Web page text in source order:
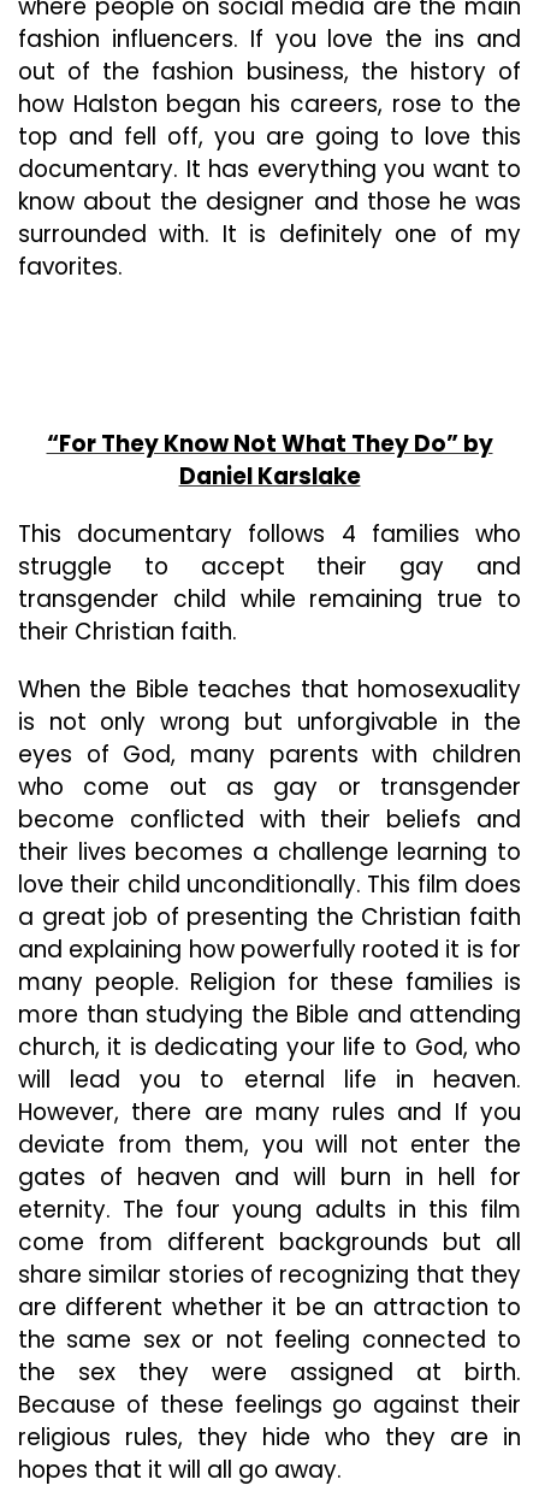
where people on social media are the main
fashion influencers. If you love the ins and
out of the fashion business, the history of
how Halston began his careers, rose to the
top and fell off, you are going to love this
documentary. It has everything you want to
know about the designer and those he was
surrounded with. It is definitely one of my
favorites.
“For They Know Not What They Do” by
Daniel Karslake
This documentary follows 4 families who
struggle to accept their gay and
transgender child while remaining true to
their Christian faith.
When the Bible teaches that homosexuality
is not only wrong but unforgivable in the
eyes of God, many parents with children
who come out as gay or transgender
become conflicted with their beliefs and
their lives becomes a challenge learning to
love their child unconditionally. This film does
a great job of presenting the Christian faith
and explaining how powerfully rooted it is for
many people. Religion for these families is
more than studying the Bible and attending
church, it is dedicating your life to God, who
will lead you to eternal life in heaven.
However, there are many rules and If you
deviate from them, you will not enter the
gates of heaven and will burn in hell for
eternity. The four young adults in this film
come from different backgrounds but all
share similar stories of recognizing that they
are different whether it be an attraction to
the same sex or not feeling connected to
the sex they were assigned at birth.
Because of these feelings go against their
religious rules, they hide who they are in
hopes that it will all go away.